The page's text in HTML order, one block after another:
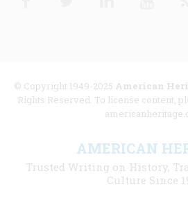
© Copyright 1949-2025 American
Rights Reserved. To license content,
AMERICAN
Trusted Writing on History,
Culture Since